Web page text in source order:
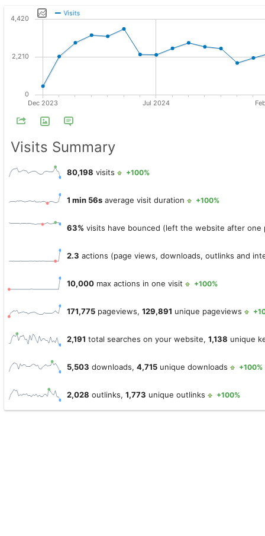
Visits Summary
80,198 visits +100%
1 min 56s average visit duration +100%
63% visits have bounced (left the website after one
2.3 actions (page views, downloads, outlinks and
10,000 max actions in one visit +100%
171,775 pageviews, 129,891 unique pageviews
2,191 total searches on your website, 1,138 unique
5,503 downloads, 4,715 unique downloads +100%
2,028 outlinks, 1,773 unique outlinks +100%